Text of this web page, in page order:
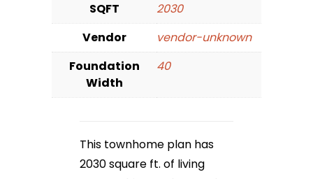
SQFT
2030
Vendor
vendor-unknown
Foundation
Width
40
This townhome plan has
2030 square ft. of living